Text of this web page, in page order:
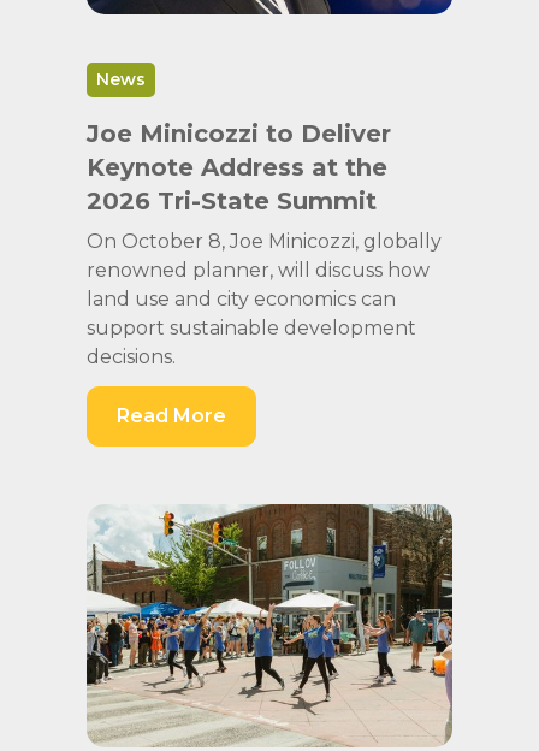
News
Joe Minicozzi to Deliver
Keynote Address at the
2026 Tri-State Summit
On October 8, Joe Minicozzi, globally
renowned planner, will discuss how
land use and city economics can
support sustainable development
decisions.
Read More